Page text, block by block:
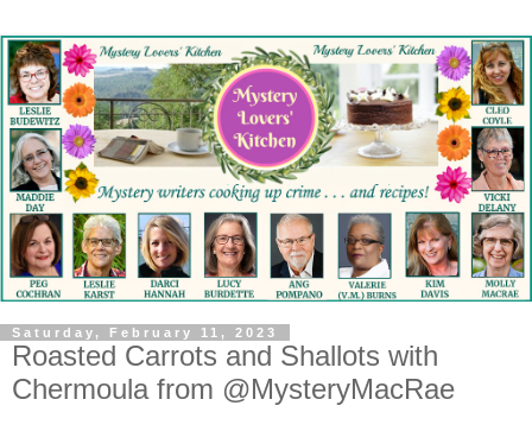
Saturday, February 11, 2023
Roasted Carrots and Shallots with
Chermoula from @MysteryMacRae